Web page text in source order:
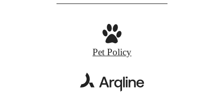
Pet Policy